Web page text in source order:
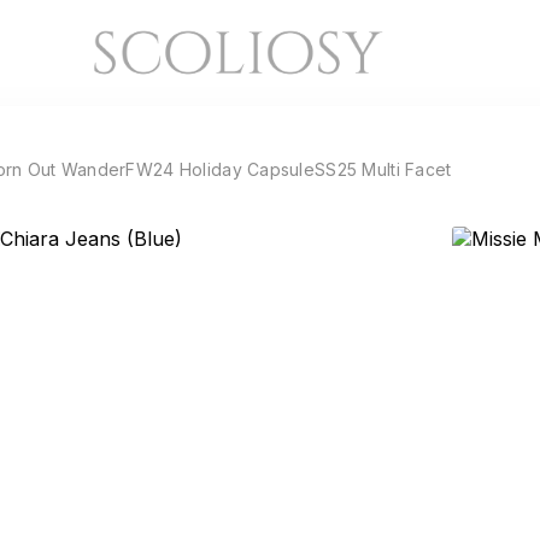
Out WanderFW24 Holiday CapsuleSS25 Multi Facet